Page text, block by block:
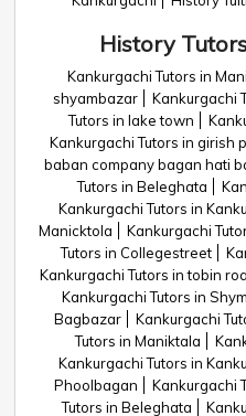
History
Kankurgachi Tutors in
shyambazar
Kankurgachi
Tutors in lake town
Kankurgachi Tutors in girish
baban company bagan hati
Tutors in Beleghata
Kankurgachi Tutors in
Manicktola
Kankurgachi
Tutors in Collegestreet
Kankurgachi Tutors in tobin
Kankurgachi Tutors in
Bagbazar
Kankurgachi
Tutors in Maniktala
Kankurgachi Tutors in
Phoolbagan
Kankurgachi
Tutors in Beleghata